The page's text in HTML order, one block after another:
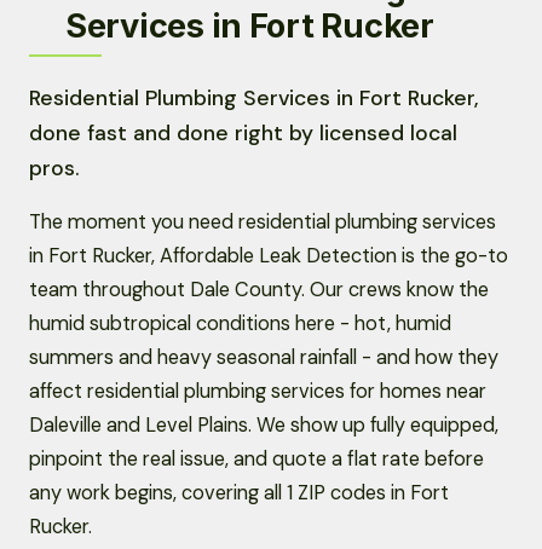
Services in Fort Rucker
Residential Plumbing Services in Fort Rucker,
done fast and done right by licensed local
pros.
The moment you need residential plumbing services
in Fort Rucker, Affordable Leak Detection is the go-to
team throughout Dale County. Our crews know the
humid subtropical conditions here - hot, humid
summers and heavy seasonal rainfall - and how they
affect residential plumbing services for homes near
Daleville and Level Plains. We show up fully equipped,
pinpoint the real issue, and quote a flat rate before
any work begins, covering all 1 ZIP codes in Fort
Rucker.